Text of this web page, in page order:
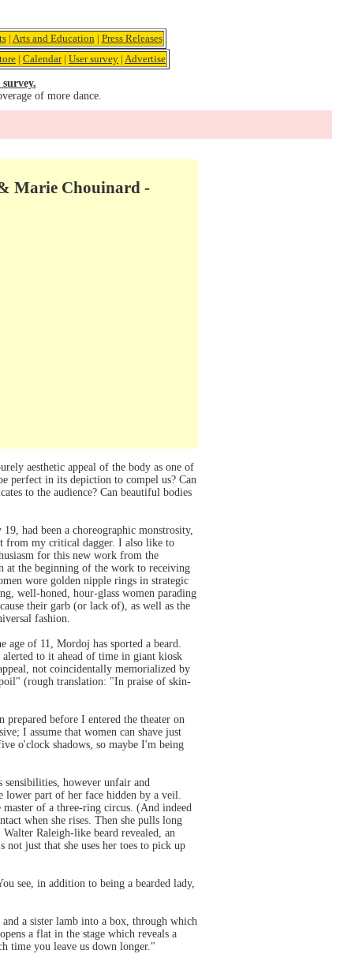
| Arts and Education | Press Releases
| Calendar| User survey | Advertise
of more dance.
Marie Chouinard -
aesthetic appeal of the body as one of
perfect in its depiction to compel us? Can
to the audience? Can beautiful bodies
had been a choreographic monstrosity,
from my critical dagger. I also like to
for this new work from the
at the beginning of the work to receiving
wore golden nipple rings in strategic
well-honed, hour-glass women parading
their garb (or lack of), as well as the
fashion.
age of 11, Mordoj has sported a beard.
alerted to it ahead of time in giant kiosk
not coincidentally memorialized by
(rough translation: "In praise of skin-
before I entered the theater on
I assume that women can shave just
o'clock shadows, so maybe I'm being
sensibilities, however unfair and
lower part of her face hidden by a veil.
of a three-ring circus. (And indeed
when she rises. Then she pulls long
Raleigh-like beard revealed, an
not just that she uses her toes to pick up
see, in addition to being a bearded lady,
a sister lamb into a box, through which
a flat in the stage which reveals a
time you leave us down longer."